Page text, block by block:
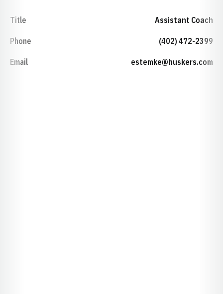
Title Assistant Coach
Phone (402) 472-2399
Email estemke@huskers.com